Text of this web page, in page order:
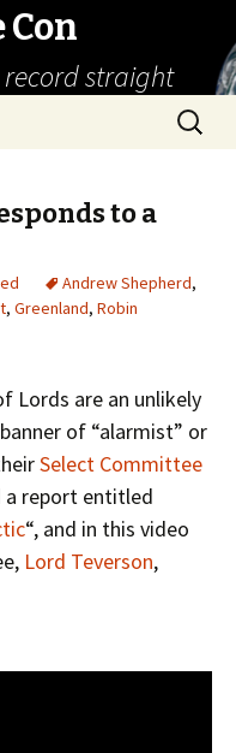
record straight
Search
for:
to a
Andrew Shepherd,
, Greenland, Robin
Lords are an unlikely
of “alarmist” or
Select Committee
a report entitled
“, and in this video
Lord Teverson,